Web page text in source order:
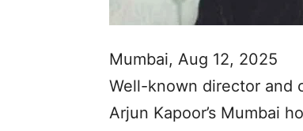
Mumbai, Aug 12, 2025
Well-known director and
Arjun Kapoor’s Mumbai